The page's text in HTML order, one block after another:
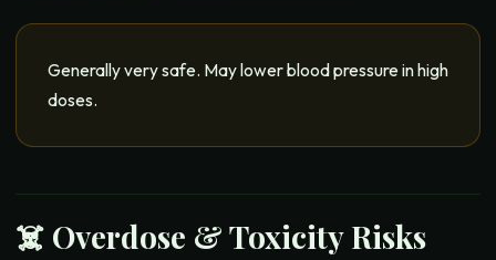
Generally very safe. May lower blood pressure in high
doses.
☠️ Overdose & Toxicity Risks